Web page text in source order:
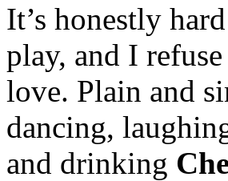
It’s honestly
play, and I
love. Plain and
dancing,
and drinking